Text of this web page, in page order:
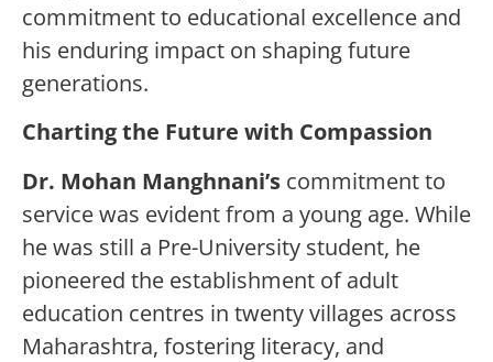
commitment to educational excellence and
his enduring impact on shaping future
generations.
Charting the Future with Compassion
Dr. Mohan Manghnani’s commitment to
service was evident from a young age. While
he was still a Pre-University student, he
pioneered the establishment of adult
education centres in twenty villages across
Maharashtra, fostering literacy, and